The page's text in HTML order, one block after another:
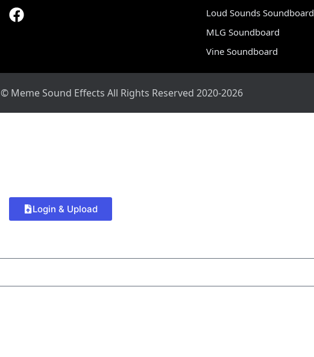
Loud Sounds Soundboard
MLG Soundboard
Vine Soundboard
© Meme Sound Effects All Rights Reserved 2020-2026
Login & Upload